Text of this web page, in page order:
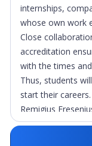
internships,
whose own work
Close
accreditation
with the times
Thus, students
start their
Remigius
private and
This group